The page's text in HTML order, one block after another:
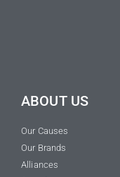
ABOUT US
Our Causes
Our Brands
Alliances